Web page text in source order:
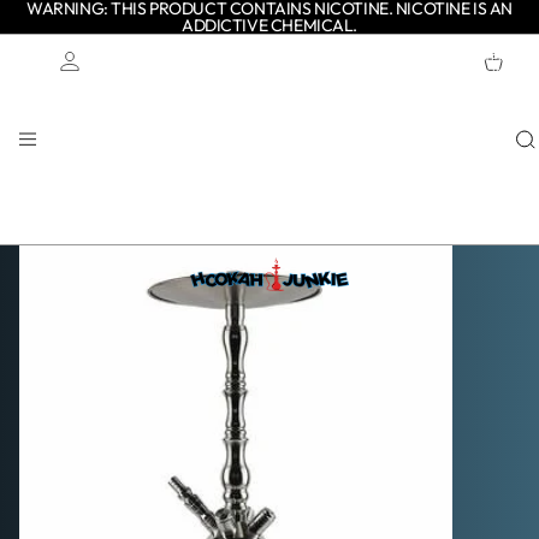
WARNING: THIS PRODUCT CONTAINS NICOTINE. NICOTINE IS AN
ADDICTIVE CHEMICAL.
ITEMS
IN